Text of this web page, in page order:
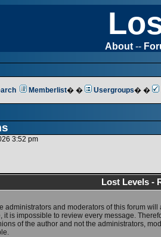
About --
Memberlist� � Usergroups� �
3:52 pm
Lost Levels -
administrators and moderators of this forum
it is impossible to review every message.
of the author and not the administrators,